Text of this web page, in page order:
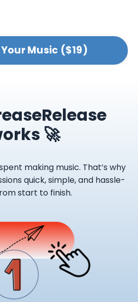
Music ($19)
🚀
making music. That’s why
quick, simple, and hassle-
start to finish.